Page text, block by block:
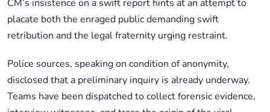
CM’s insistence on a swift report hints at an attempt to
placate both the enraged public demanding swift
retribution and the legal fraternity urging restraint.
Police sources, speaking on condition of anonymity,
disclosed that a preliminary inquiry is already underway.
Teams have been dispatched to collect forensic evidence,